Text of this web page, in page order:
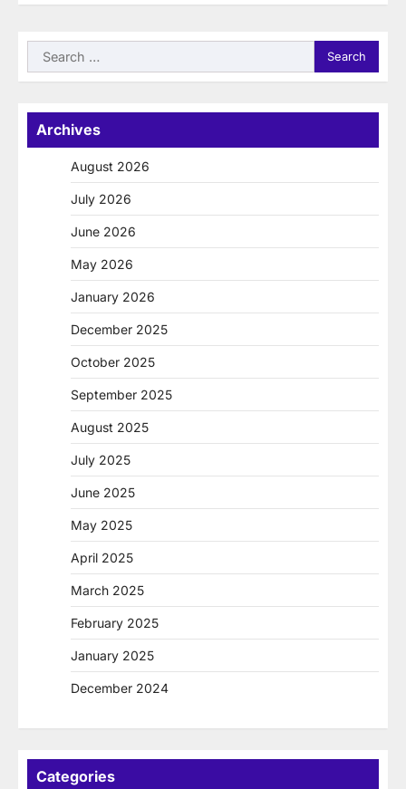
Search
for:
Archives
August 2026
July 2026
June 2026
May 2026
January 2026
December 2025
October 2025
September 2025
August 2025
July 2025
June 2025
May 2025
April 2025
March 2025
February 2025
January 2025
December 2024
Categories